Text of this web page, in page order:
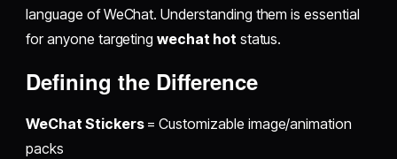
language of WeChat. Understanding them is essential
for anyone targetingwechat hot status.
Defining the Difference
WeChat Stickers= Customizable image/animation
packs